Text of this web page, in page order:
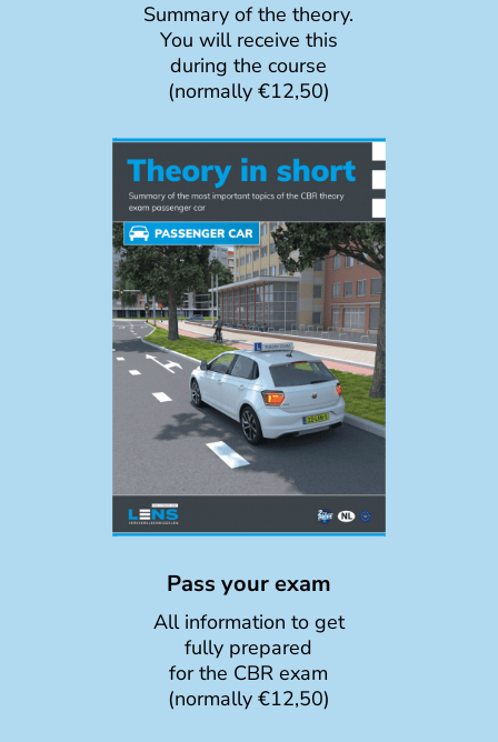
Summary of the theory.
You will receive this
during the course
(normally €12,50)
Pass your exam
All information to get
fully prepared
for the CBR exam
(normally €12,50)